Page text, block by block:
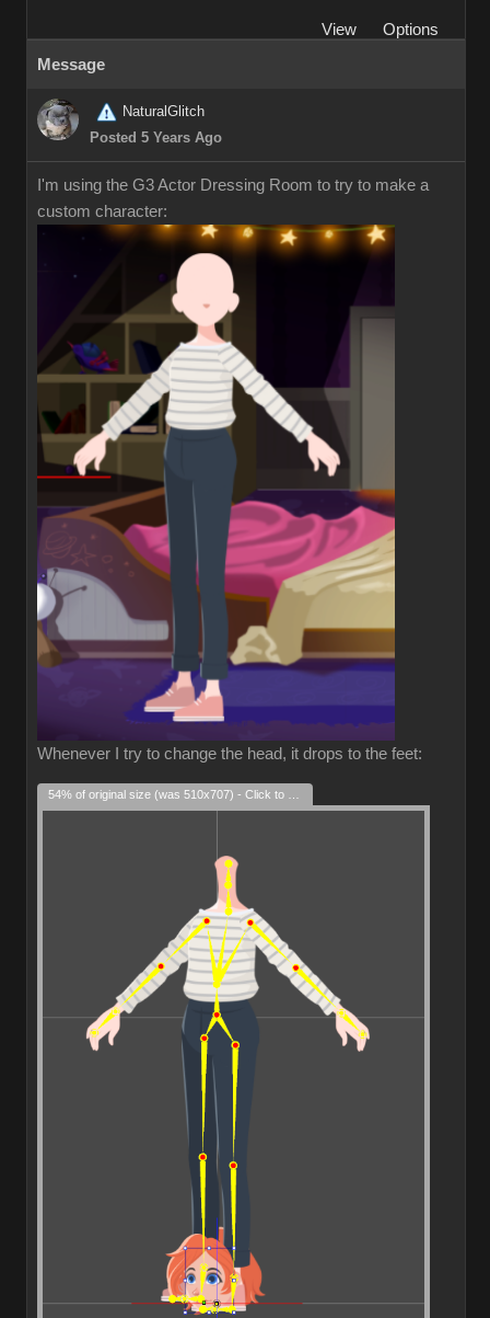
View
Options
Message
NaturalGlitch
Posted 5 Years Ago
I'm using the G3 Actor Dressing Room to try to make a
custom character:
Whenever I try to change the head, it drops to the feet: